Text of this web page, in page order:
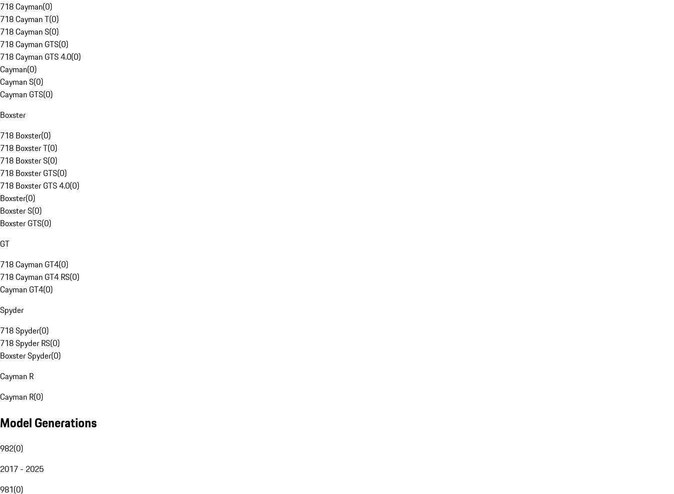
718 Cayman(0)
718 Cayman T(0)
718 Cayman S(0)
718 Cayman GTS(0)
718 Cayman GTS 4.0(0)
Cayman(0)
Cayman S(0)
Cayman GTS(0)
Boxster
718 Boxster(0)
718 Boxster T(0)
718 Boxster S(0)
718 Boxster GTS(0)
718 Boxster GTS 4.0(0)
Boxster(0)
Boxster S(0)
Boxster GTS(0)
GT
718 Cayman GT4(0)
718 Cayman GT4 RS(0)
Cayman GT4(0)
Spyder
718 Spyder(0)
718 Spyder RS(0)
Boxster Spyder(0)
Cayman R
Cayman R(0)
Model Generations
982(0)
2017 - 2025
981(0)